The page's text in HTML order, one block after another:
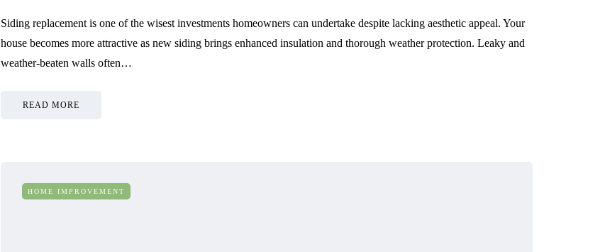
Siding replacement is one of the wisest investments homeowners can undertake despite lacking aesthetic appeal. Your
house becomes more attractive as new siding brings enhanced insulation and thorough weather protection. Leaky and
weather-beaten walls often…
READ MORE
HOME IMPROVEMENT